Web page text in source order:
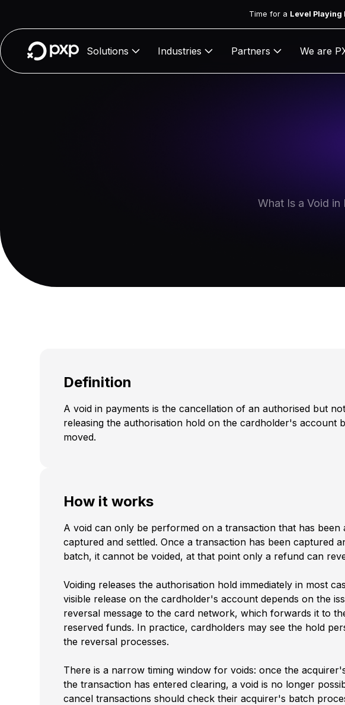
Time for a Level Playing
Solutions Industries Partners We are
What Is a Void
Definition
A void in payments is the cancellation of an authorised but
releasing the authorisation hold on the cardholder's account
moved.
How it works
A void can only be performed on a transaction that has been
captured and settled. Once a transaction has been captured
batch, it cannot be voided, at that point only a refund can
Voiding releases the authorisation hold immediately in most
visible release on the cardholder's account depends on the
reversal message to the card network, which forwards it to
reserved funds. In practice, cardholders may see the hold
the reversal processes.
There is a narrow timing window for voids: once the
the transaction has entered clearing, a void is no longer
cancel transactions should check their acquirer's batch